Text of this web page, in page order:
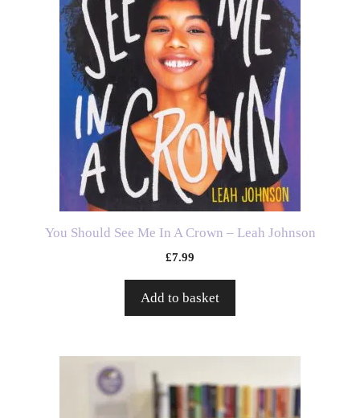
You Should See Me In A Crown – Leah Johnson
£7.99
Add to basket